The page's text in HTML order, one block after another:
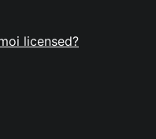
licensed?